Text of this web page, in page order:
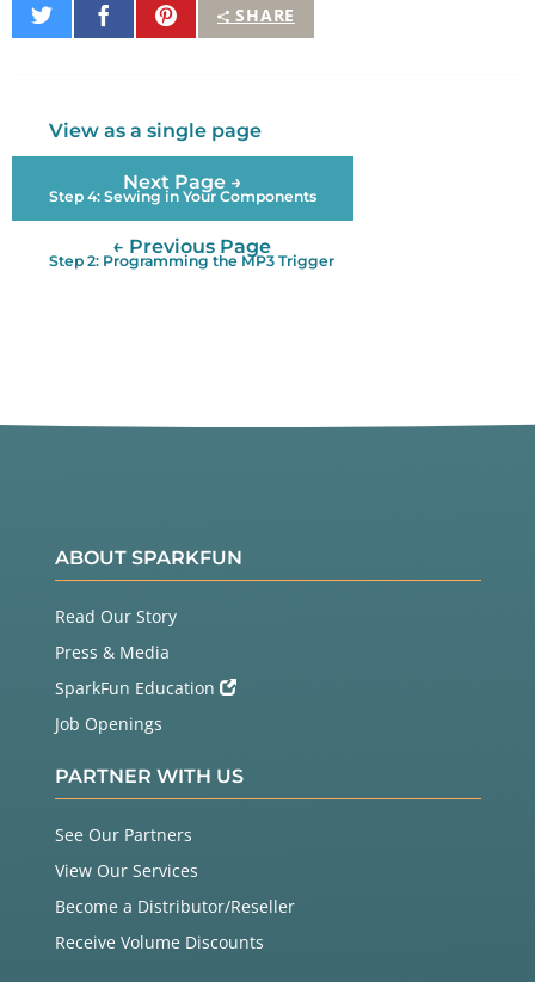
SHARE
Share
on
Share
on
Pin
It
View as a single page
Next Page →
Step 4: Sewing in Your Components
← Previous Page
Step 2: Programming the MP3 Trigger
ABOUT SPARKFUN
Read Our Story
Press & Media
SparkFun Education
Job Openings
PARTNER WITH US
See Our Partners
View Our Services
Become a Distributor/Reseller
Receive Volume Discounts